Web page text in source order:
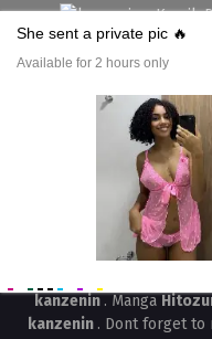
Hitozuma
All chapters
kanzenin ›
Hitozuma
kanzenin. Manga
kanzenin . Dont forget to